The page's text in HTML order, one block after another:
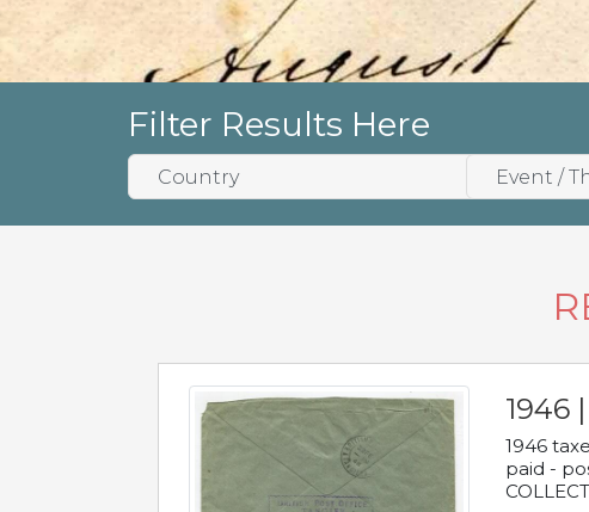
Filter Results Here
1946
1946
paid -